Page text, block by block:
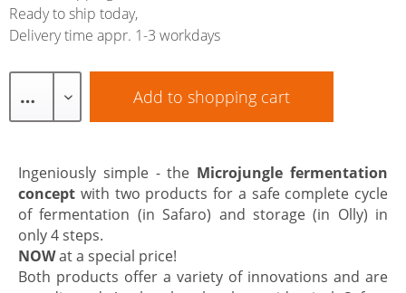
Ready to ship today,
Delivery time appr. 1-3 workdays
Add to shopping cart
Ingeniously simple - the Microjungle fermentation
concept with two products for a safe complete cycle
of fermentation (in Safaro) and storage (in Olly) in
only 4 steps.
NOWat a special price!
Both products offer a variety of innovations and are